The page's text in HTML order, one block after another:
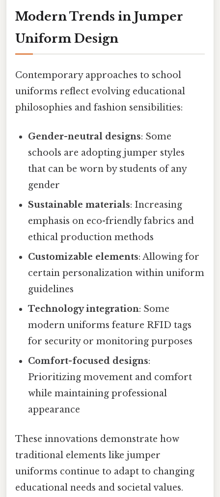
Modern Trends in Jumper
Uniform Design
Contemporary approaches to school
uniforms reflect evolving educational
philosophies and fashion sensibilities:
Gender-neutral designs: Some
schools are adopting jumper styles
that can be worn by students of any
gender
Sustainable materials: Increasing
emphasis on eco-friendly fabrics and
ethical production methods
Customizable elements: Allowing for
certain personalization within uniform
guidelines
Technology integration: Some
modern uniforms feature RFID tags
for security or monitoring purposes
Comfort-focused designs:
Prioritizing movement and comfort
while maintaining professional
appearance
These innovations demonstrate how
traditional elements like jumper
uniforms continue to adapt to changing
educational needs and societal values.